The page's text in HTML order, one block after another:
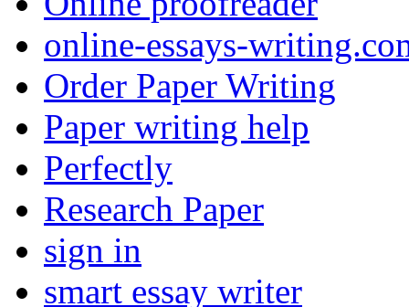
online-essays-
Order Paper Writing
Paper writing help
Perfectly
Research Paper
sign in
smart essay writer